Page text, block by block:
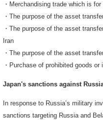
・Merchandising trade which is
・The purpose of the asset
・The purpose of the asset
Iran
・The purpose of the asset
・Purchase of prohibited goods
Japan's sanctions against
In response to Russia’s military
sanctions targeting Russia and